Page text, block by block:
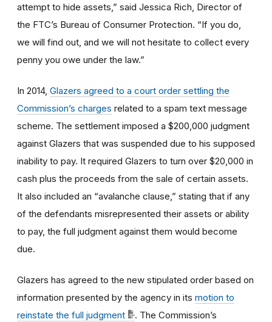
attempt to hide assets,” said Jessica Rich, Director of
the FTC’s Bureau of Consumer Protection. “If you do,
we will find out, and we will not hesitate to collect every
penny you owe under the law.”
In 2014, Glazers agreed to a court order settling the
Commission’s charges related to a spam text message
scheme. The settlement imposed a $200,000 judgment
against Glazers that was suspended due to his supposed
inability to pay. It required Glazers to turn over $20,000 in
cash plus the proceeds from the sale of certain assets.
It also included an “avalanche clause,” stating that if any
of the defendants misrepresented their assets or ability
to pay, the full judgment against them would become
due.
Glazers has agreed to the new stipulated order based on
information presented by the agency in its motion to
reinstate the full judgment
. The Commission’s